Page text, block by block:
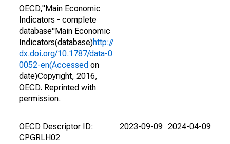
OECD,"Main Economic
Indicators - complete
database"Main Economic
Indicators(database)http://
dx.doi.org/10.1787/data-0
0052-en(Accessed on
date)Copyright, 2016,
OECD. Reprinted with
permission.
OECD Descriptor ID:
CPGRLH02
2023-09-09 2024-04-09